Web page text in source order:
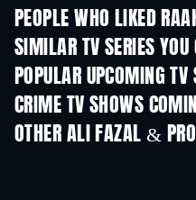
PEOPLE WHO LIKED
TV
SIMILAR TV SERIES YOU
TV
POPULAR UPCOMING TV
TV
CRIME TV SHOWS
Season 6
OTHER ALI FAZAL &
TV